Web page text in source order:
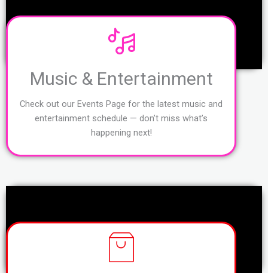
Music & Entertainment
Check out our Events Page for the latest music and
entertainment schedule — don’t miss what’s
happening next!